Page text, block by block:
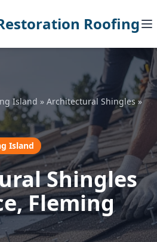
Roofing
Island » Architectural Shingles»
Island
Shingles
Fleming